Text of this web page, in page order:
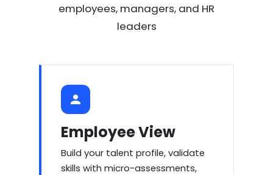
employees, managers, and HR
leaders
Employee View
Build your talent profile, validate
skills with micro-assessments,